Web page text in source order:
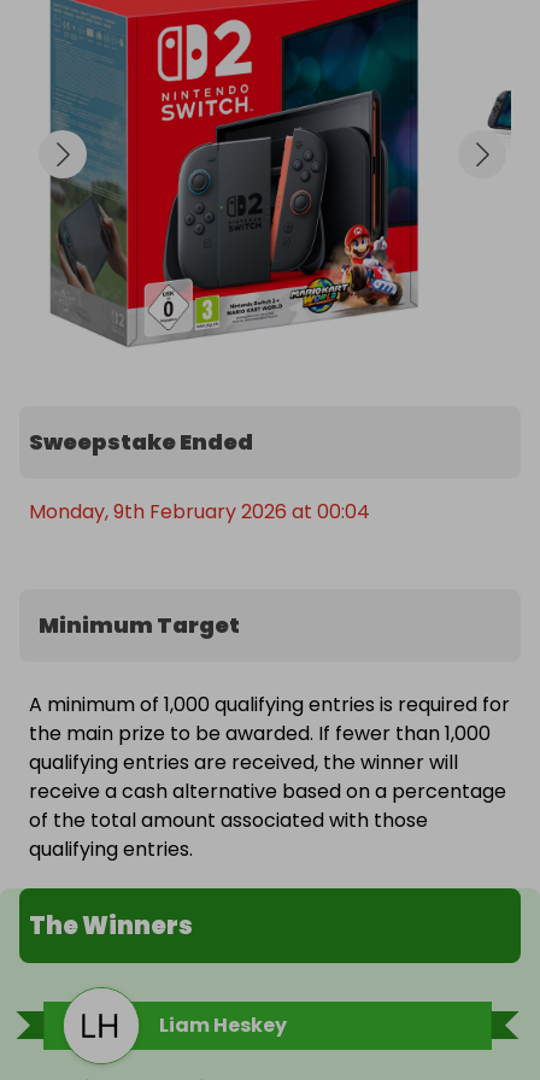
2 x Joy-Controllers
2 x Joy-Con Wheels
2 x Games (Mario Kart and Zelda)
You'll win cash if the minimum paid tickets target is
not reached.
So grab multiple tickets to improve your chances
at the main prize!
Loads more raffles coming soon, so follow us to
keep updated!
Sweepstake Ended
Monday, 9th February 2026 at 00:04
Minimum Target
A minimum of 1,000 qualifying entries is required for
the main prize to be awarded. If fewer than 1,000
qualifying entries are received, the winner will
receive a cash alternative based on a percentage
of the total amount associated with those
qualifying entries.
The Winners
Liam Heskey